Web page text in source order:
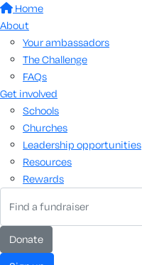
Home
About
Your ambassadors
The Challenge
FAQs
Get involved
Schools
Churches
Leadership opportunities
Resources
Rewards
donate